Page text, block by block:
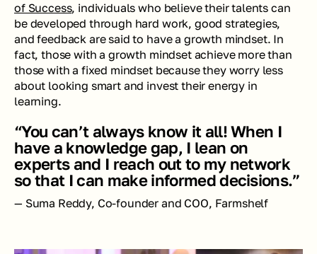
of Success, individuals who believe their talents can
be developed through hard work, good strategies,
and feedback are said to have a growth mindset. In
fact, those with a growth mindset achieve more than
those with a fixed mindset because they worry less
about looking smart and invest their energy in
learning.
“You can’t always know it all! When I
have a knowledge gap, I lean on
experts and I reach out to my network
so that I can make informed decisions.”
— Suma Reddy, Co-founder and COO, Farmshelf